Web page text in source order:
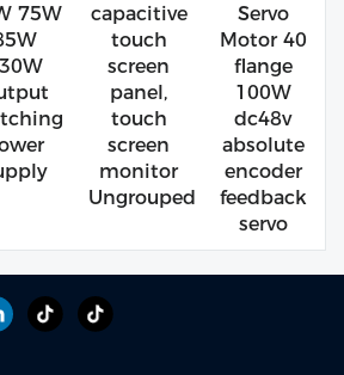
75W
capacitive
touch
screen
panel,
touch
screen
monitor
Ungrouped
Servo
Motor 40
flange
100W
dc48v
absolute
encoder
feedback
servo